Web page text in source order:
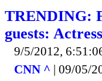
TRENDING:
guests:
9/5/2012,
CNN ^ | 09/05/